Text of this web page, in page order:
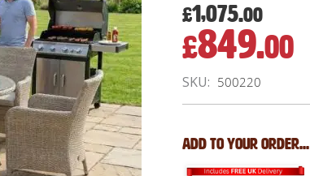
£1,075.00
Special
£849.00
SKU 500220
Add to your order...